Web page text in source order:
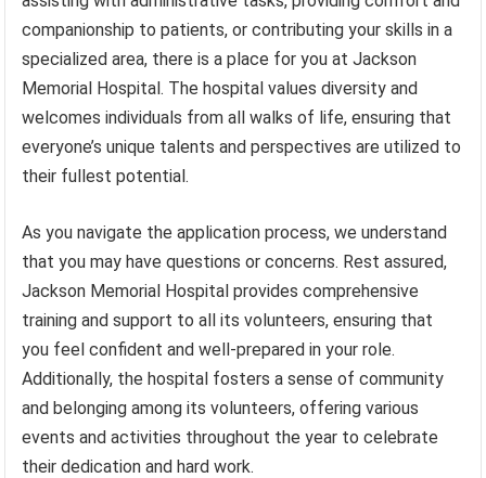
companionship to patients, or contributing your skills in a
specialized area, there is a place for you at Jackson
Memorial Hospital. The hospital values diversity and
welcomes individuals from all walks of life, ensuring that
everyone’s unique talents and perspectives are utilized to
their fullest potential.
As you navigate the application process, we understand
that you may have questions or concerns. Rest assured,
Jackson Memorial Hospital provides comprehensive
training and support to all its volunteers, ensuring that
you feel confident and well-prepared in your role.
Additionally, the hospital fosters a sense of community
and belonging among its volunteers, offering various
events and activities throughout the year to celebrate
their dedication and hard work.